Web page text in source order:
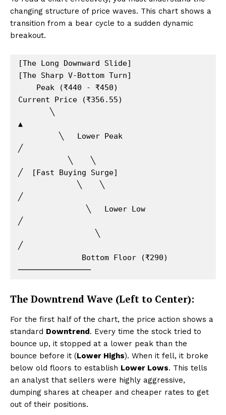
changing structure of price waves. This chart shows a
transition from a bear cycle to a sudden dynamic
breakout.
[The Long Downward Slide]
[The Sharp V-Bottom Turn]
Current Price (₹356.55)
▲
╱
╱  [Fast Buying Surge]
╱
╱
╱
The Downtrend Wave (Left to Center):
For the first half of the chart, the price action shows a
standard Downtrend. Every time the stock tried to
bounce up, it stopped at a lower peak than the
bounce before it (Lower Highs). When it fell, it broke
below old floors to establish Lower Lows. This tells
an analyst that sellers were highly aggressive,
dumping shares at cheaper and cheaper rates to get
out of their positions.